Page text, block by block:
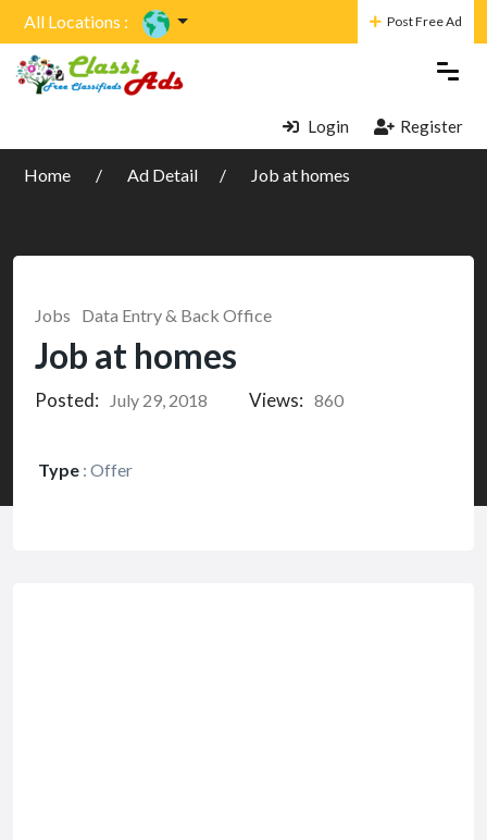
All Locations : Post Free Ad
Login Register
Home Ad Detail Job at homes
Jobs Data Entry & Back Office
Job at homes
Posted: July 29, 2018 Views: 860
Type : Offer